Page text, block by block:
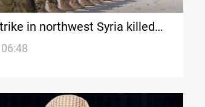
in northwest Syria killed
leader